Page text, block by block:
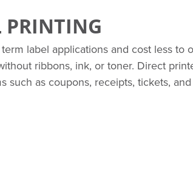
PRINTING
label applications and cost less to
ribbons, ink, or toner. Direct
such as coupons, receipts, tickets,